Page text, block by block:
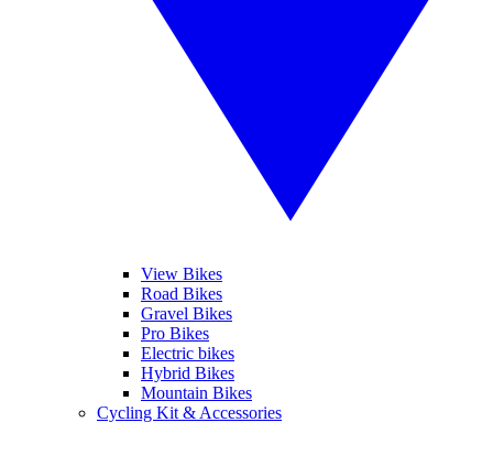
View Bikes
Road Bikes
Gravel Bikes
Pro Bikes
Electric bikes
Hybrid Bikes
Mountain Bikes
Cycling Kit & Accessories